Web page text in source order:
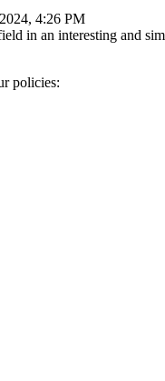
4:26 PM
in an interesting and
policies: